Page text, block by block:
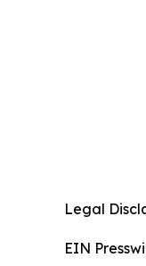
Legal
EIN